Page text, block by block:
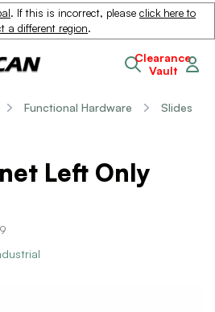
. If this is incorrect, please click here to
a different region.
Clearance
Vault
Functional Hardware Slides
Left Only